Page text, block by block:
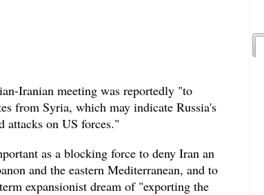
Iranian meeting was reportedly "to
from Syria, which may indicate Russia's
attacks on US forces."
as a blocking force to deny Iran an
and the eastern Mediterranean, and to
expansionist dream of "exporting the